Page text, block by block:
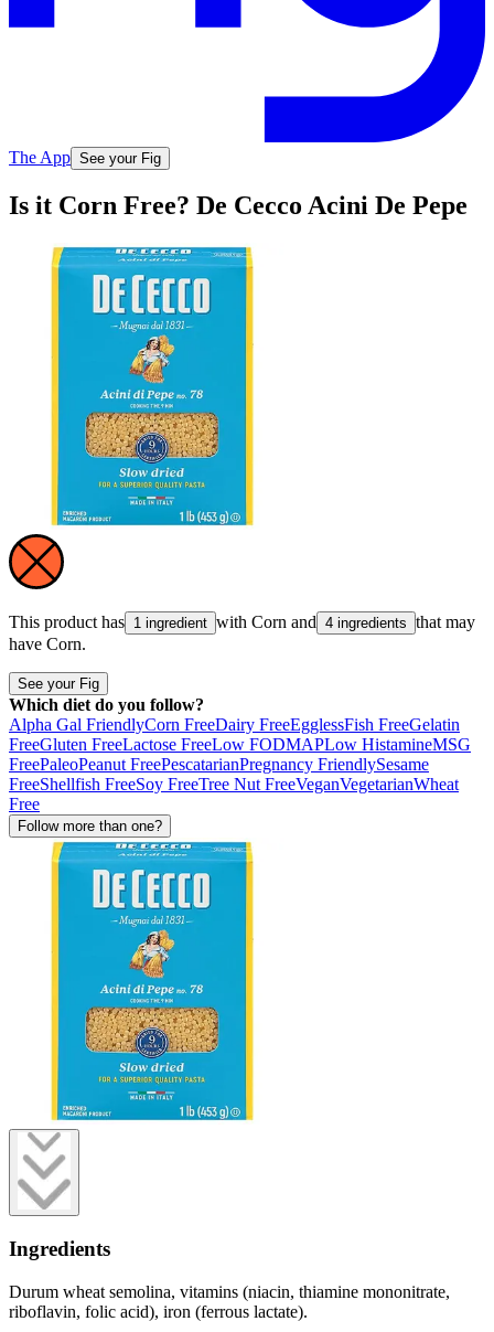
The App See your Fig
Is it Corn Free? De Cecco Acini De Pepe
This product has 1 ingredient with Corn and 4 ingredients that may
have Corn.
See your Fig
Which diet do you follow?
Alpha Gal FriendlyCorn FreeDairy FreeEgglessFish FreeGelatin
FreeGluten FreeLactose FreeLow FODMAPLow HistamineMSG
FreePaleoPeanut FreePescatarianPregnancy FriendlySesame
FreeShellfish FreeSoy FreeTree Nut FreeVeganVegetarianWheat
Free
Follow more than one?
Ingredients
Durum wheat semolina, vitamins (niacin, thiamine mononitrate,
riboflavin, folic acid), iron (ferrous lactate).